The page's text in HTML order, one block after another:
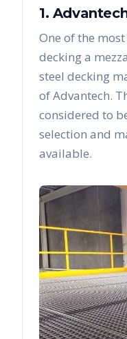
1.
One of the
decking a
steel decking
of Advantech.
considered to
selection and
available.